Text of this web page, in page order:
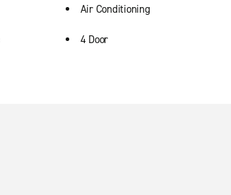
Air Conditioning
4 Door